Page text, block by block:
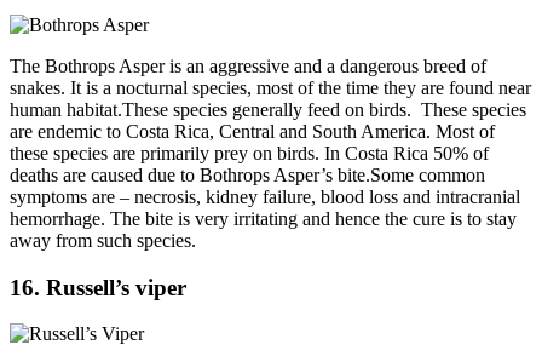
The Bothrops Asper is an aggressive and a dangerous breed of
snakes. It is a nocturnal species, most of the time they are found near
human habitat.These species generally feed on birds. These species
are endemic to Costa Rica, Central and South America. Most of
these species are primarily prey on birds. In Costa Rica 50% of
deaths are caused due to Bothrops Asper’s bite.Some common
symptoms are – necrosis, kidney failure, blood loss and intracranial
hemorrhage. The bite is very irritating and hence the cure is to stay
away from such species.
16. Russell’s viper